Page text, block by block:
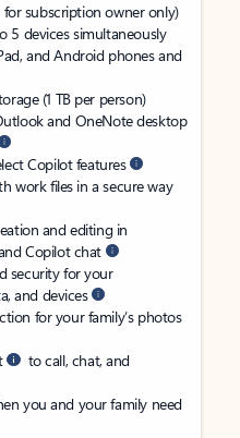
subscription owner only)
5 devices simultaneously
and Android phones and
(1 TB per person)
and OneNote desktop
Copilot features
work files in a secure way
and editing in
Copilot chat
security for your
and devices
for your family’s photos
to call, chat, and
you and your family need